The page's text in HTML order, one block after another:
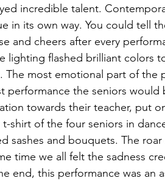
incredible talent.
in its own way. You could tell
and cheers after every
lighting flashed brilliant colors
most emotional part of the
performance the seniors would
towards their teacher, put
shirt of the four seniors in
sashes and bouquets. The
time we all felt the sadness
end, this performance was an